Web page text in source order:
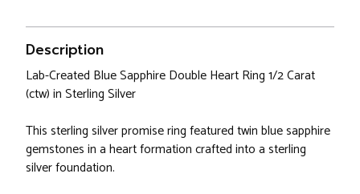
Description
Lab-Created Blue Sapphire Double Heart Ring 1/2 Carat
(ctw) in Sterling Silver
This sterling silver promise ring featured twin blue sapphire
gemstones in a heart formation crafted into a sterling
silver foundation.